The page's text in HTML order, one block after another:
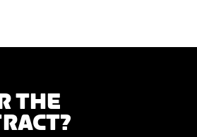
THE